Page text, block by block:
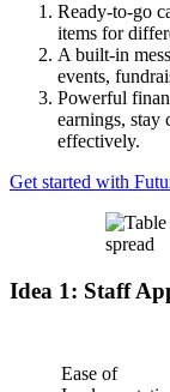
Ready-to-go
items for
A built-in
events,
Powerful
earnings, stay
effectively.
Get started with
Idea 1: Staff
Ease of